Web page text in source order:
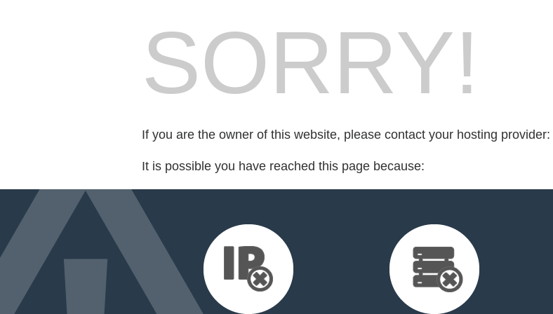
SORRY!
If you are the owner of this website, please contact your hosting provider:
It is possible you have reached this page because: